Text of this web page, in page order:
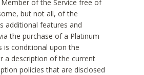
of the Service free of
but not all, of the
additional features and
the purchase of a Platinum
is conditional upon the
a description of the current
policies that are disclosed